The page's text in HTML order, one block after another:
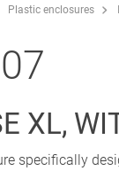
Plastic enclosures
XL,
specifically